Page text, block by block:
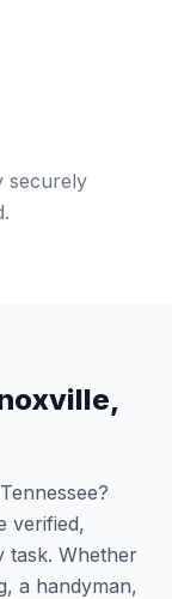
securely
,
Tennessee?
verified,
task. Whether
a handyman,